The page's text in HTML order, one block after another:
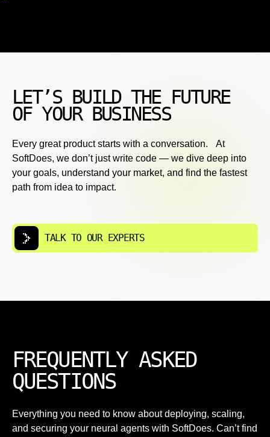
LET’S BUILD THE FUTURE
OF YOUR BUSINESS
Every great product starts with a conversation. At
SoftDoes, we don’t just write code — we dive deep into
your goals, understand your market, and find the fastest
path from idea to impact.
TALK TO OUR EXPERTS
FREQUENTLY ASKED
QUESTIONS
Everything you need to know about deploying, scaling,
and securing your neural agents with SoftDoes. Can’t find